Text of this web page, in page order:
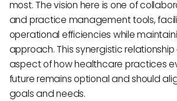
most. The vision here is one of
and practice management tools,
operational efficiencies while
approach. This synergistic
aspect of how healthcare practices
future remains optional and should
goals and needs.